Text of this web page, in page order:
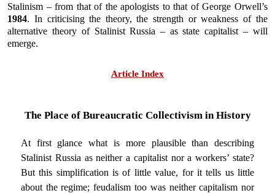
Stalinism – from that of the apologists to that of George Orwell’s
1984. In criticising the theory, the strength or weakness of the
alternative theory of Stalinist Russia – as state capitalist – will
emerge.
Article Index
The Place of Bureaucratic Collectivism in History
At first glance what is more plausible than describing
Stalinist Russia as neither a capitalist nor a workers’ state?
But this simplification is of little value, for it tells us little
about the regime; feudalism too was neither capitalism nor